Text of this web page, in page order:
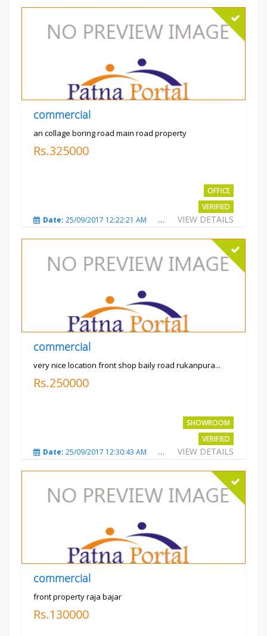
commercial
an collage boring road main road property
Rs.325000
OFFICE
VERIFIED
VIEW DETAILS
Date: 25/09/2017 12:22:21 AM Total Views:3209
commercial
very nice location front shop baily road rukanpura...
Rs.250000
SHOWROOM
VERIFIED
VIEW DETAILS
Date: 25/09/2017 12:30:43 AM Total Views:3301
commercial
front property raja bajar
Rs.130000